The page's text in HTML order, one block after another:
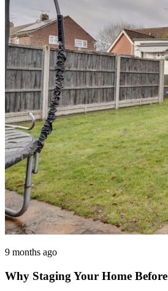
9 months ago
Why Staging Your Home